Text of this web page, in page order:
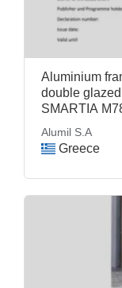
Aluminium
double
SMARTIA
Alumil S.A
Greece